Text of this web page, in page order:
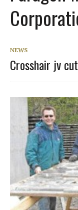
NEWS
Crosshair jv